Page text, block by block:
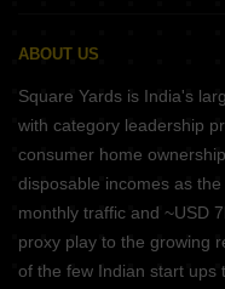
ABOUT US
Square Yards is India's
with category leadership
consumer home
disposable incomes as
monthly traffic and ~USD
proxy play to the growing
of the few Indian start ups